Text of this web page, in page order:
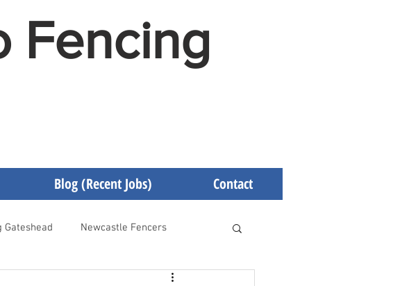
Fencing
Gateshead Newcastle Fencers
Blog (Recent Jobs) Contact